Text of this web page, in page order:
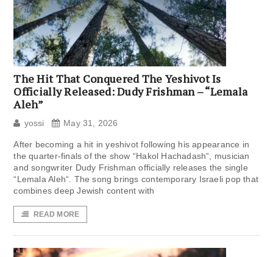
The Hit That Conquered The Yeshivot Is
Officially Released: Dudy Frishman – “Lemala
Aleh”
yossi May 31, 2026
After becoming a hit in yeshivot following his appearance in
the quarter-finals of the show “Hakol Hachadash“, musician
and songwriter Dudy Frishman officially releases the single
“Lemala Aleh“. The song brings contemporary Israeli pop that
combines deep Jewish content with
READ MORE